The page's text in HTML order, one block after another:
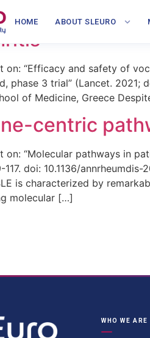
HOME ABOUT SLEURO
of
on: “Efficacy and safety of
phase 3 trial” (Lancet. 2021;
of Medicine, Greece
centric
on: “Molecular pathways in
117. doi: 10.1136/
is characterized by
molecular […]
WHO WE ARE